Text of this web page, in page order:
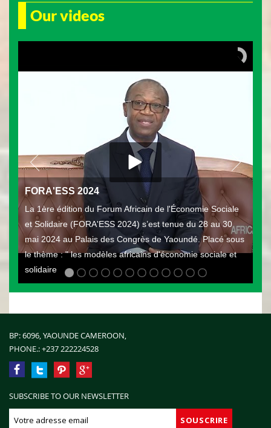
Our videos
FORA'ESS 2024
La 1ère édition du Forum Africain de l'Économie Sociale
et Solidaire (FORA'ESS 2024) s’est tenue du 28 au 30
mai 2024 au Palais des Congrès de Yaoundé. Placé sous
le thème : " les modèles africains d'économie sociale et
solidaire
BP: 6096, YAOUNDE CAMEROON,
PHONE.:+237 222224528
SUBSCRIBE TO OUR NEWSLETTER